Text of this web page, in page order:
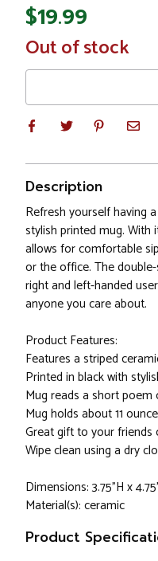
$19.99
In
Stock
Out of stock
Description
Refresh yourself having
stylish printed mug. With
allows for comfortable
or the office. The
right and left-handed
anyone you care about.
Product Features:
Features a striped
Printed in black with
Mug reads a short
Mug holds about 11
Great gift to your friends
Wipe clean using a dry
Dimensions: 3.75"H x
Material(s): ceramic
Product